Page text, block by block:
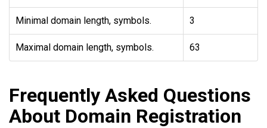
Minimal domain length, symbols. 3
Maximal domain length, symbols. 63
Frequently Asked Questions
About Domain Registration